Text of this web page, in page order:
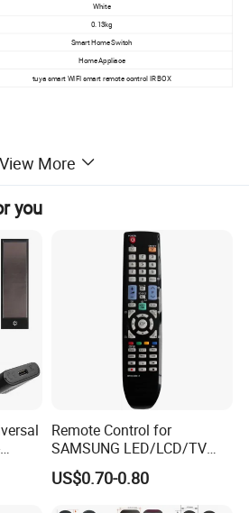
White
0.13kg
Smart Home Switch
Home Appliace
tuya smart WIFI smart remote control IR BOX
View More
you
Remote Control for
SAMSUNG LED/LCD/TV
AA59-00781A BN59-00681A
BN59-00865A RM-L1015
RM-D1078 BN59-00609A
US$0.70-0.80